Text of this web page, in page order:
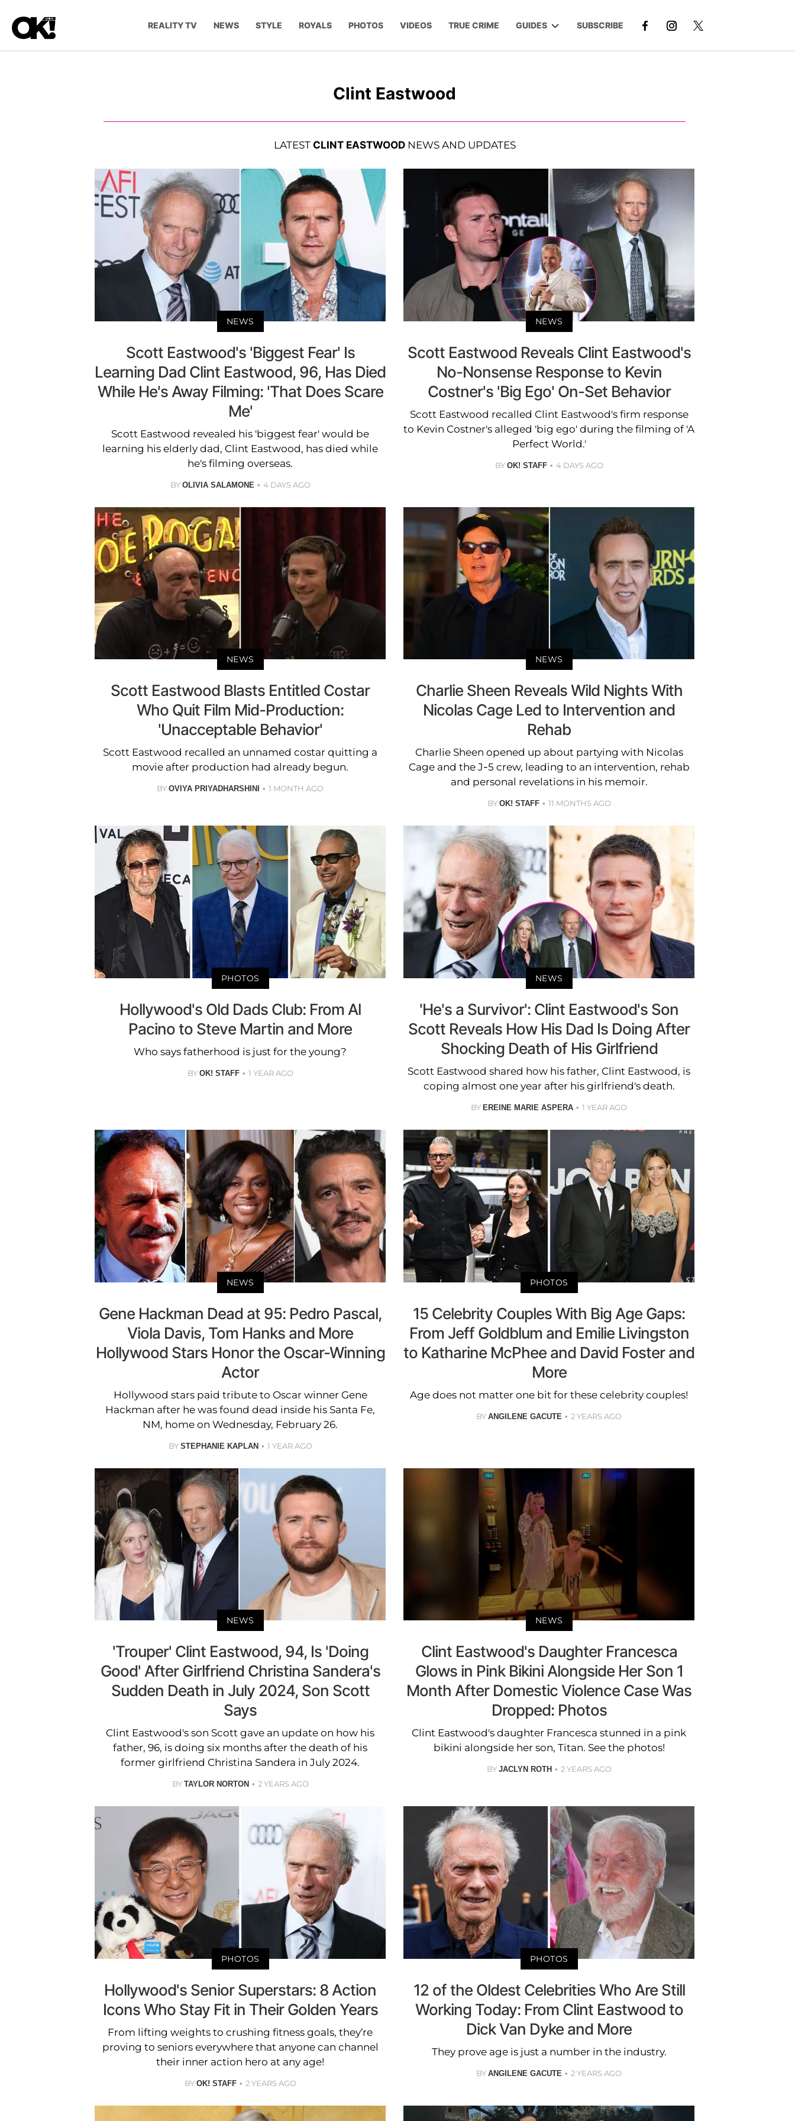
REALITY TV NEWS STYLE ROYALS PHOTOS VIDEOS TRUE CRIME GUIDES SUBSCRIBE
Clint Eastwood
LATEST CLINT EASTWOODNEWS AND UPDATES
NEWS
Scott Eastwood's 'Biggest Fear' Is
Learning Dad Clint Eastwood, 96, Has Died
While He's Away Filming: 'That Does Scare
Me'
Scott Eastwood revealed his 'biggest fear' would be
learning his elderly dad, Clint Eastwood, has died while
he's filming overseas.
BY OLIVIA SALAMONE 4 DAYS AGO
NEWS
Scott Eastwood Reveals Clint Eastwood's
No-Nonsense Response to Kevin
Costner's 'Big Ego' On-Set Behavior
Scott Eastwood recalled Clint Eastwood's firm response
to Kevin Costner's alleged 'big ego' during the filming of 'A
Perfect World.'
BY OK! STAFF 4 DAYS AGO
NEWS
Scott Eastwood Blasts Entitled Costar
Who Quit Film Mid-Production:
'Unacceptable Behavior'
Scott Eastwood recalled an unnamed costar quitting a
movie after production had already begun.
BY OVIYA PRIYADHARSHINI 1 MONTH AGO
NEWS
Charlie Sheen Reveals Wild Nights With
Nicolas Cage Led to Intervention and
Rehab
Charlie Sheen opened up about partying with Nicolas
Cage and the J-5 crew, leading to an intervention, rehab
and personal revelations in his memoir.
BY OK! STAFF 11 MONTHS AGO
PHOTOS
Hollywood's Old Dads Club: From Al
Pacino to Steve Martin and More
Who says fatherhood is just for the young?
BY OK! STAFF 1 YEAR AGO
NEWS
'He's a Survivor': Clint Eastwood's Son
Scott Reveals How His Dad Is Doing After
Shocking Death of His Girlfriend
Scott Eastwood shared how his father, Clint Eastwood, is
coping almost one year after his girlfriend's death.
BY EREINE MARIE ASPERA 1 YEAR AGO
NEWS
Gene Hackman Dead at 95: Pedro Pascal,
Viola Davis, Tom Hanks and More
Hollywood Stars Honor the Oscar-Winning
Actor
Hollywood stars paid tribute to Oscar winner Gene
Hackman after he was found dead inside his Santa Fe,
NM, home on Wednesday, February 26.
BY STEPHANIE KAPLAN 1 YEAR AGO
PHOTOS
15 Celebrity Couples With Big Age Gaps:
From Jeff Goldblum and Emilie Livingston
to Katharine McPhee and David Foster and
More
Age does not matter one bit for these celebrity couples!
BY ANGILENE GACUTE 2 YEARS AGO
NEWS
'Trouper' Clint Eastwood, 94, Is 'Doing
Good' After Girlfriend Christina Sandera's
Sudden Death in July 2024, Son Scott
Says
Clint Eastwood's son Scott gave an update on how his
father, 96, is doing six months after the death of his
former girlfriend Christina Sandera in July 2024.
BY TAYLOR NORTON 2 YEARS AGO
NEWS
Clint Eastwood's Daughter Francesca
Glows in Pink Bikini Alongside Her Son 1
Month After Domestic Violence Case Was
Dropped: Photos
Clint Eastwood's daughter Francesca stunned in a pink
bikini alongside her son, Titan. See the photos!
BY JACLYN ROTH 2 YEARS AGO
PHOTOS
Hollywood's Senior Superstars: 8 Action
Icons Who Stay Fit in Their Golden Years
From lifting weights to crushing fitness goals, they’re
proving to seniors everywhere that anyone can channel
their inner action hero at any age!
BY OK! STAFF 2 YEARS AGO
PHOTOS
12 of the Oldest Celebrities Who Are Still
Working Today: From Clint Eastwood to
Dick Van Dyke and More
They prove age is just a number in the industry.
BY ANGILENE GACUTE 2 YEARS AGO